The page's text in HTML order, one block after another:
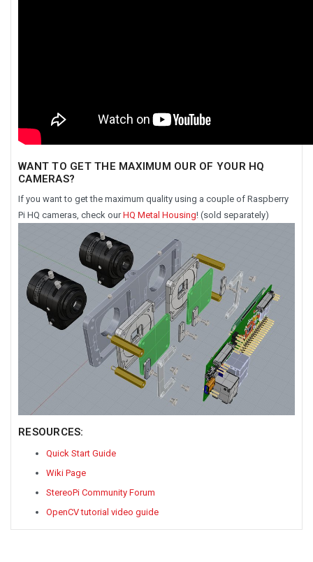
WANT TO GET THE MAXIMUM OUR OF YOUR HQ
CAMERAS?
If you want to get the maximum quality using a couple of Raspberry
Pi HQ cameras, check ourHQ Metal Housing! (sold separately)
RESOURCES:
Quick Start Guide
Wiki Page
StereoPi Community Forum
OpenCV tutorial video guide